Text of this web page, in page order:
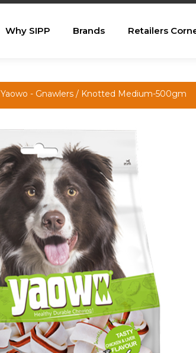
Why SIPP Brands Retailers
Yaowo - Gnawlers / Knotted Medium-500gm